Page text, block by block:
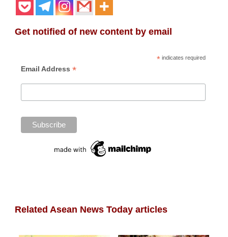
Get notified of new content by email
*indicates required
Email Address *
Related Asean News Today articles